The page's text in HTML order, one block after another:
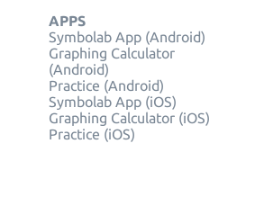
APPS
Symbolab App (Android)
Graphing Calculator
(Android)
Practice (Android)
Symbolab App (iOS)
Graphing Calculator (iOS)
Practice (iOS)